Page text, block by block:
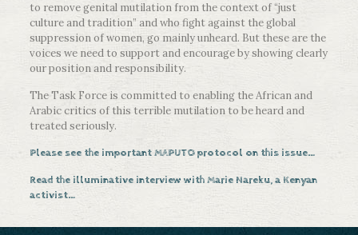
to remove genital mutilation from the context of “just
culture and tradition” and who fight against the global
suppression of women, go mainly unheard. But these are the
voices we need to support and encourage by showing clearly
our position and responsibility.
The Task Force is committed to enabling the African and
Arabic critics of this terrible mutilation to be heard and
treated seriously.
Please see the important MAPUTO protocol on this issue…
Read the illuminative interview with Marie Nareku, a Kenyan
activist…